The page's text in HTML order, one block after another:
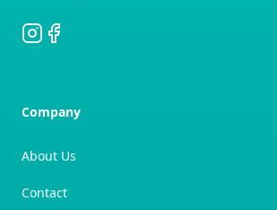
Instagram
Facebook
Company
About Us
Contact